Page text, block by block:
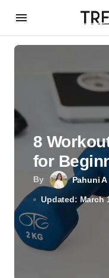
By Pahuni A
Updated: March
8
for